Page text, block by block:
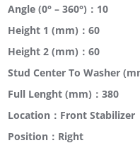
Angle (0° – 360°)：10
Height 1 (mm)：60
Height 2 (mm)：60
Stud Center To Washer
Full Lenght (mm)：380
Location：Front Stabilizer
Position：Right